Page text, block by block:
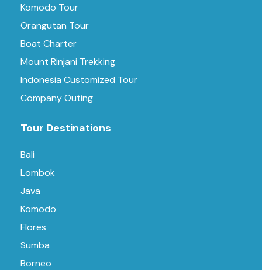
Komodo Tour
Orangutan Tour
Boat Charter
Mount Rinjani Trekking
Indonesia Customized Tour
Company Outing
Tour Destinations
Bali
Lombok
Java
Komodo
Flores
Sumba
Borneo